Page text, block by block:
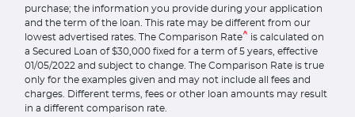
purchase; the information you provide during your application
and the term of the loan. This rate may be different from our
lowest advertised rates. The Comparison Rate^ is calculated on
a Secured Loan of $30,000 fixed for a term of 5 years, effective
01/05/2022 and subject to change. The Comparison Rate is true
only for the examples given and may not include all fees and
charges. Different terms, fees or other loan amounts may result
in a different comparison rate.